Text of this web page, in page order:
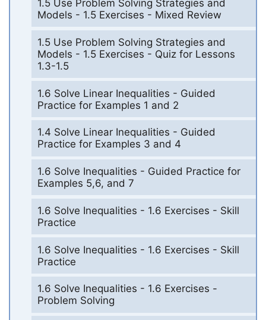
1.5 Use Problem Solving Strategies and
Models - 1.5 Exercises - Mixed Review
1.5 Use Problem Solving Strategies and
Models - 1.5 Exercises - Quiz for Lessons
1.3-1.5
1.6 Solve Linear Inequalities - Guided
Practice for Examples 1 and 2
1.4 Solve Linear Inequalities - Guided
Practice for Examples 3 and 4
1.6 Solve Inequalities - Guided Practice for
Examples 5,6, and 7
1.6 Solve Inequalities - 1.6 Exercises - Skill
Practice
1.6 Solve Inequalities - 1.6 Exercises - Skill
Practice
1.6 Solve Inequalities - 1.6 Exercises -
Problem Solving